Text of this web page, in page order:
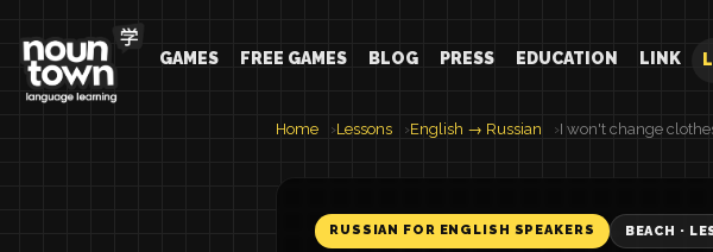
GAMES FREE GAMES BLOG PRESS EDUCATION LINK
Home Lessons English → Russian I won't change
RUSSIAN FOR ENGLISH SPEAKERS BEACH ·